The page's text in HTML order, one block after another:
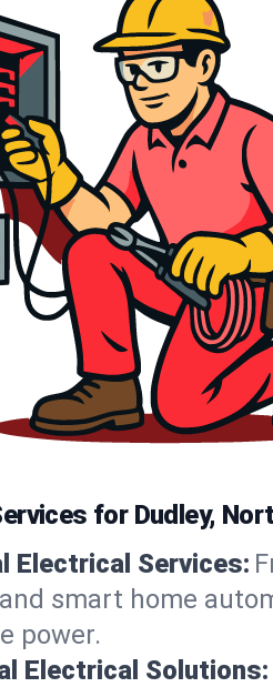
for Dudley,
Electrical Services:
smart home
power.
Electrical Solutions: